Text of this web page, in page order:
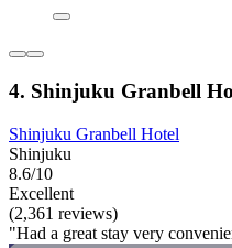
4. Shinjuku Granbell
Shinjuku Granbell Hotel
Shinjuku
8.6/10
Excellent
(2,361 reviews)
"Had a great stay very